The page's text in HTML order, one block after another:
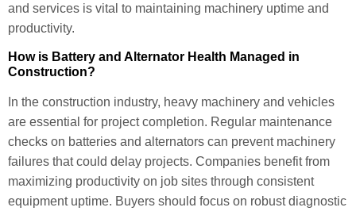
and services is vital to maintaining machinery uptime and
productivity.
How is Battery and Alternator Health Managed in
Construction?
In the construction industry, heavy machinery and vehicles
are essential for project completion. Regular maintenance
checks on batteries and alternators can prevent machinery
failures that could delay projects. Companies benefit from
maximizing productivity on job sites through consistent
equipment uptime. Buyers should focus on robust diagnostic